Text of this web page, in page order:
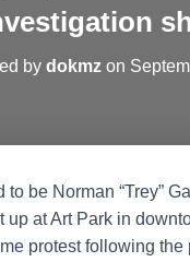
by dokmz on
to be Norman “Trey”
up at Art Park in
protest following the